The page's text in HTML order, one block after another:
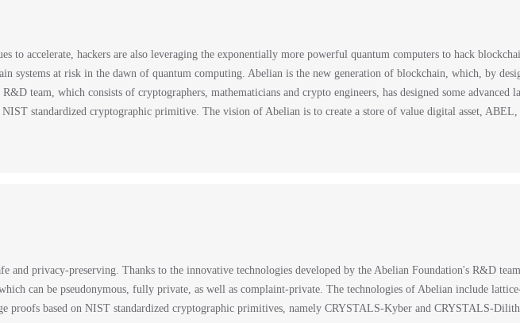
to accelerate, hackers are also leveraging the exponentially more powerful quantum computers to hack
systems at risk in the dawn of quantum computing. Abelian is the new generation of blockchain, which, by
team, which consists of cryptographers, mathematicians and crypto engineers, has designed some advanced
standardized cryptographic primitive. The vision of Abelian is to create a store of value digital asset,
and privacy-preserving. Thanks to the innovative technologies developed by the Abelian Foundation's R&D
can be pseudonymous, fully private, as well as complaint-private. The technologies of Abelian include
proofs based on NIST standardized cryptographic primitives, namely CRYSTALS-Kyber and CRYSTALS-